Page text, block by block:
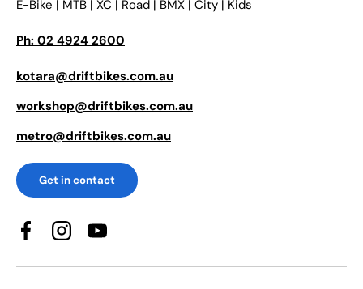
E-Bike | MTB | XC | Road | BMX | City | Kids
Ph: 02 4924 2600
kotara@driftbikes.com.au
workshop@driftbikes.com.au
metro@driftbikes.com.au
Get in contact
FacebookInstagramYouTube